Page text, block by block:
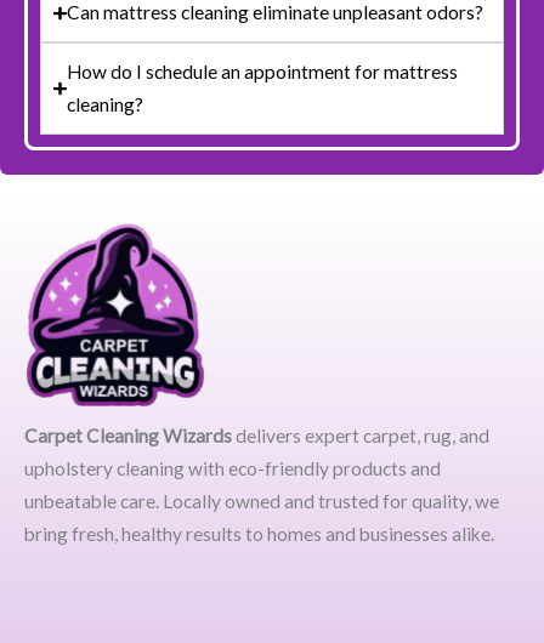
Can mattress cleaning eliminate unpleasant odors?
How do I schedule an appointment for mattress
cleaning?
Carpet Cleaning Wizardsdelivers expert carpet, rug, and
upholstery cleaning with eco-friendly products and
unbeatable care. Locally owned and trusted for quality, we
bring fresh, healthy results to homes and businesses alike.